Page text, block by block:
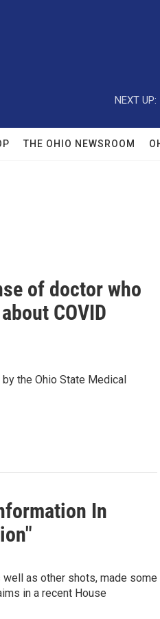
NEXT UP:
THE OHIO NEWSROOM
of doctor who
COVID
the Ohio State Medical
In
as other shots, made some
in a recent House